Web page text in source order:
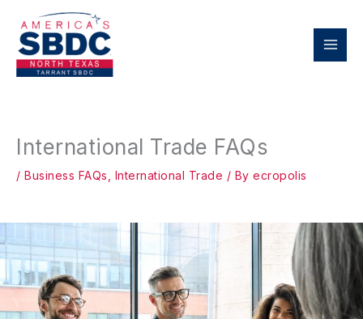
content
International Trade FAQs
/ Business FAQs International Trade / By ecropolis